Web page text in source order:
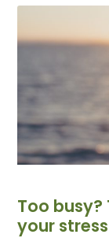
Too
your